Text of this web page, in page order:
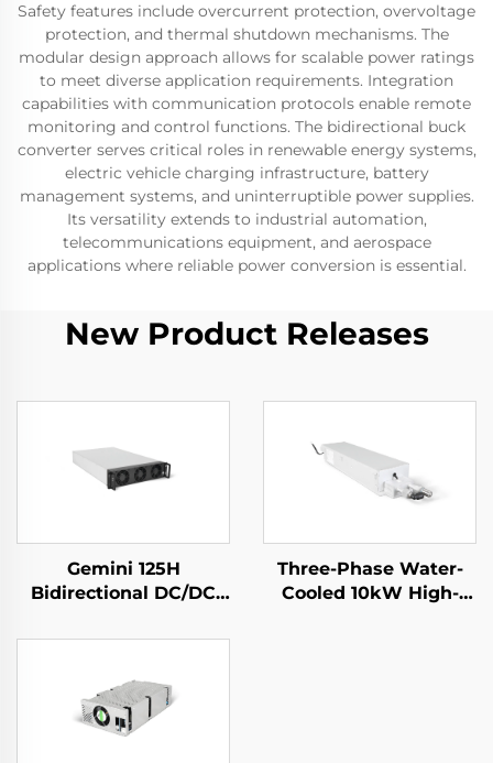
Safety features include overcurrent protection, overvoltage
protection, and thermal shutdown mechanisms. The
modular design approach allows for scalable power ratings
to meet diverse application requirements. Integration
capabilities with communication protocols enable remote
monitoring and control functions. The bidirectional buck
converter serves critical roles in renewable energy systems,
electric vehicle charging infrastructure, battery
management systems, and uninterruptible power supplies.
Its versatility extends to industrial automation,
telecommunications equipment, and aerospace
applications where reliable power conversion is essential.
New Product Releases
Gemini 125H
Bidirectional DC/DC
Three-Phase Water-
Cooled 10kW High-